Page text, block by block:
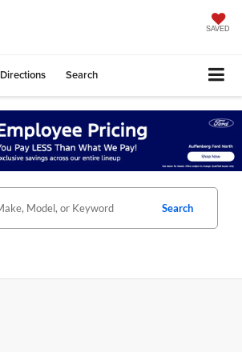
SAVED
Directions Search
Search